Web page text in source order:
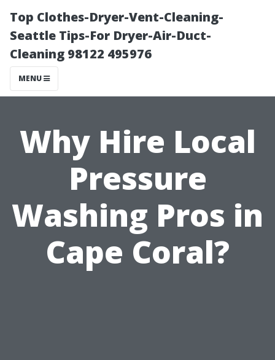
Top Clothes-Dryer-Vent-Cleaning-
Seattle Tips-For Dryer-Air-Duct-
Cleaning 98122 495976
MENU
Why Hire Local
Pressure
Washing Pros in
Cape Coral?